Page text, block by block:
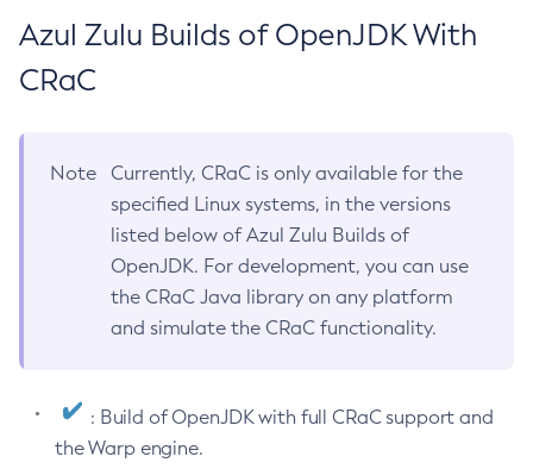
Azul Zulu Builds of OpenJDK With
CRaC
Note
Currently, CRaC is only available for the
specified Linux systems, in the versions
listed below of Azul Zulu Builds of
OpenJDK. For development, you can use
the CRaC Java library on any platform
and simulate the CRaC functionality.
: Build of OpenJDK with full CRaC support and
the Warp engine.